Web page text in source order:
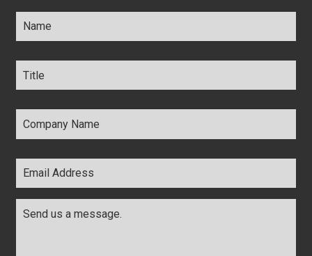
Name *
Title *
Company
Name *
Email
Address *